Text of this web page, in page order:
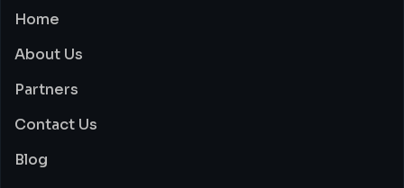
Home
About Us
Partners
Contact Us
Blog